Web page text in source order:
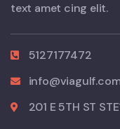
text amet cing elit.
5127177472
201 E 5TH ST